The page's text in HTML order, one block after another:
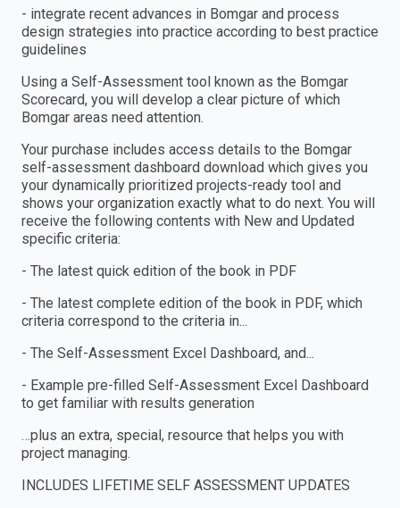
- integrate recent advances in Bomgar and process
design strategies into practice according to best practice
guidelines
Using a Self-Assessment tool known as the Bomgar
Scorecard, you will develop a clear picture of which
Bomgar areas need attention.
Your purchase includes access details to the Bomgar
self-assessment dashboard download which gives you
your dynamically prioritized projects-ready tool and
shows your organization exactly what to do next. You will
receive the following contents with New and Updated
specific criteria:
- The latest quick edition of the book in PDF
- The latest complete edition of the book in PDF, which
criteria correspond to the criteria in...
- The Self-Assessment Excel Dashboard, and...
- Example pre-filled Self-Assessment Excel Dashboard
to get familiar with results generation
…plus an extra, special, resource that helps you with
project managing.
INCLUDES LIFETIME SELF ASSESSMENT UPDATES